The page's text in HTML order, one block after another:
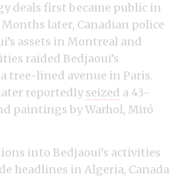
deals first became public in
Months later, Canadian police
assets in Montreal and
raided Bedjaoui’s
tree-lined avenue in Paris.
reportedlyseized a 43-
paintings by Warhol, Miró
into Bedjaoui’s activities
headlines in Algeria, Canada